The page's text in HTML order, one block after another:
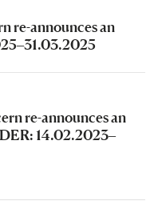
re-announces an
re-announces an
14.02.2023–